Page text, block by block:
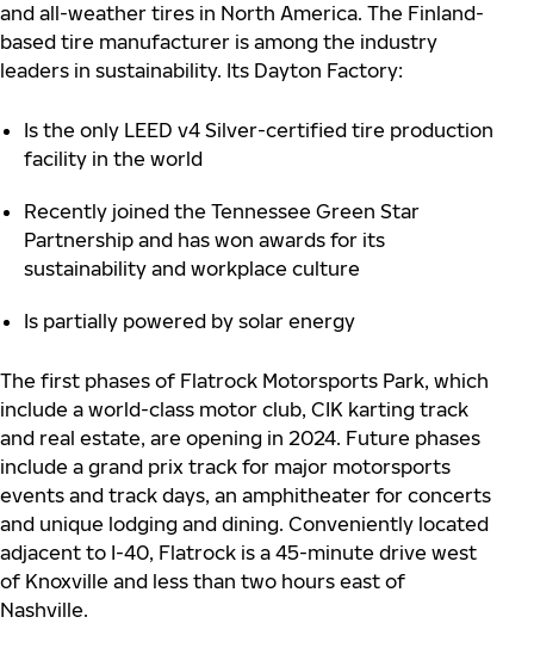
and all-weather tires in North America. The Finland-
based tire manufacturer is among the industry
leaders in sustainability. Its Dayton Factory:
Is the only LEED v4 Silver-certified tire production
facility in the world
Recently joined the Tennessee Green Star
Partnership and has won awards for its
sustainability and workplace culture
Is partially powered by solar energy
The first phases of Flatrock Motorsports Park, which
include a world-class motor club, CIK karting track
and real estate, are opening in 2024. Future phases
include a grand prix track for major motorsports
events and track days, an amphitheater for concerts
and unique lodging and dining. Conveniently located
adjacent to I-40, Flatrock is a 45-minute drive west
of Knoxville and less than two hours east of
Nashville.